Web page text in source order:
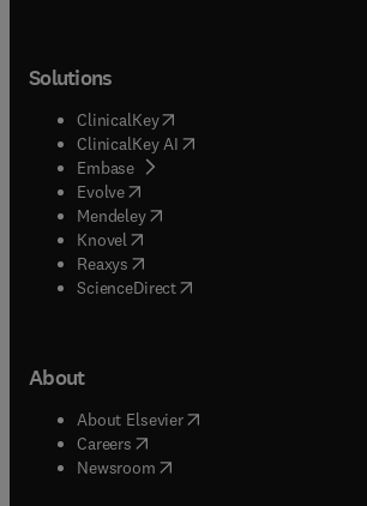
Solutions
ClinicalKey(opens in new tab/window
ClinicalKey AI opens in new tab/window
Embase( opens in new tab/window
Evolve(opens in new tab/window
Mendeley( opens in new tab/window
Knovel (opens in new tab/window
Reaxys (opens in new tab/window
ScienceDirect(opens in new tab/window
About
About Elsevier( opens in new tab/window
Careers opens in new tab/window
Newsroom( opens in new tab/window